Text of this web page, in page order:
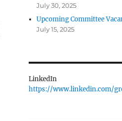
July 30, 2025
Upcoming Committee
July 15, 2025
LinkedIn
https://www.linkedin.com/